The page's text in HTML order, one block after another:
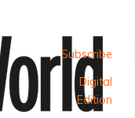
Subscribe
Digital
Edition